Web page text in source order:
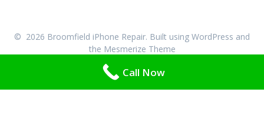
© 2026 Broomfield iPhone Repair. Built using WordPress and
the Mesmerize Theme
Call Now